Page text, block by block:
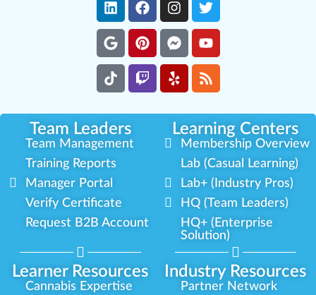
Team Leaders Learning Centers
Learner Resources Industry Resources
Team Management
Training Reports
Manager Portal
Verify Certificate
Request B2B Account
Membership Overview
Lab (Casual Learning)
Lab+ (Industry Pros)
HQ (Team Leaders)
HQ+ (Enterprise
Solution)
Cannabis Expertise
Partner Network